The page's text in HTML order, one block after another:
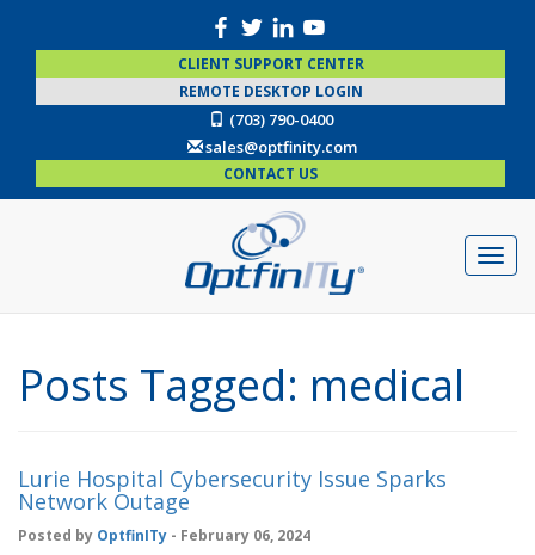
CLIENT SUPPORT CENTER
REMOTE DESKTOP LOGIN
(703) 790-0400
sales@optfinity.com
CONTACT US
Posts Tagged: medical
Lurie Hospital Cybersecurity Issue Sparks
Network Outage
Posted by OptfinITy - February 06, 2024